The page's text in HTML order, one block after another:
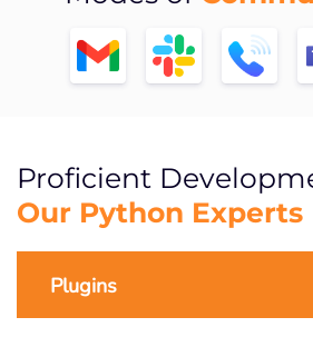
Proficient
Our Python Experts
Plugins